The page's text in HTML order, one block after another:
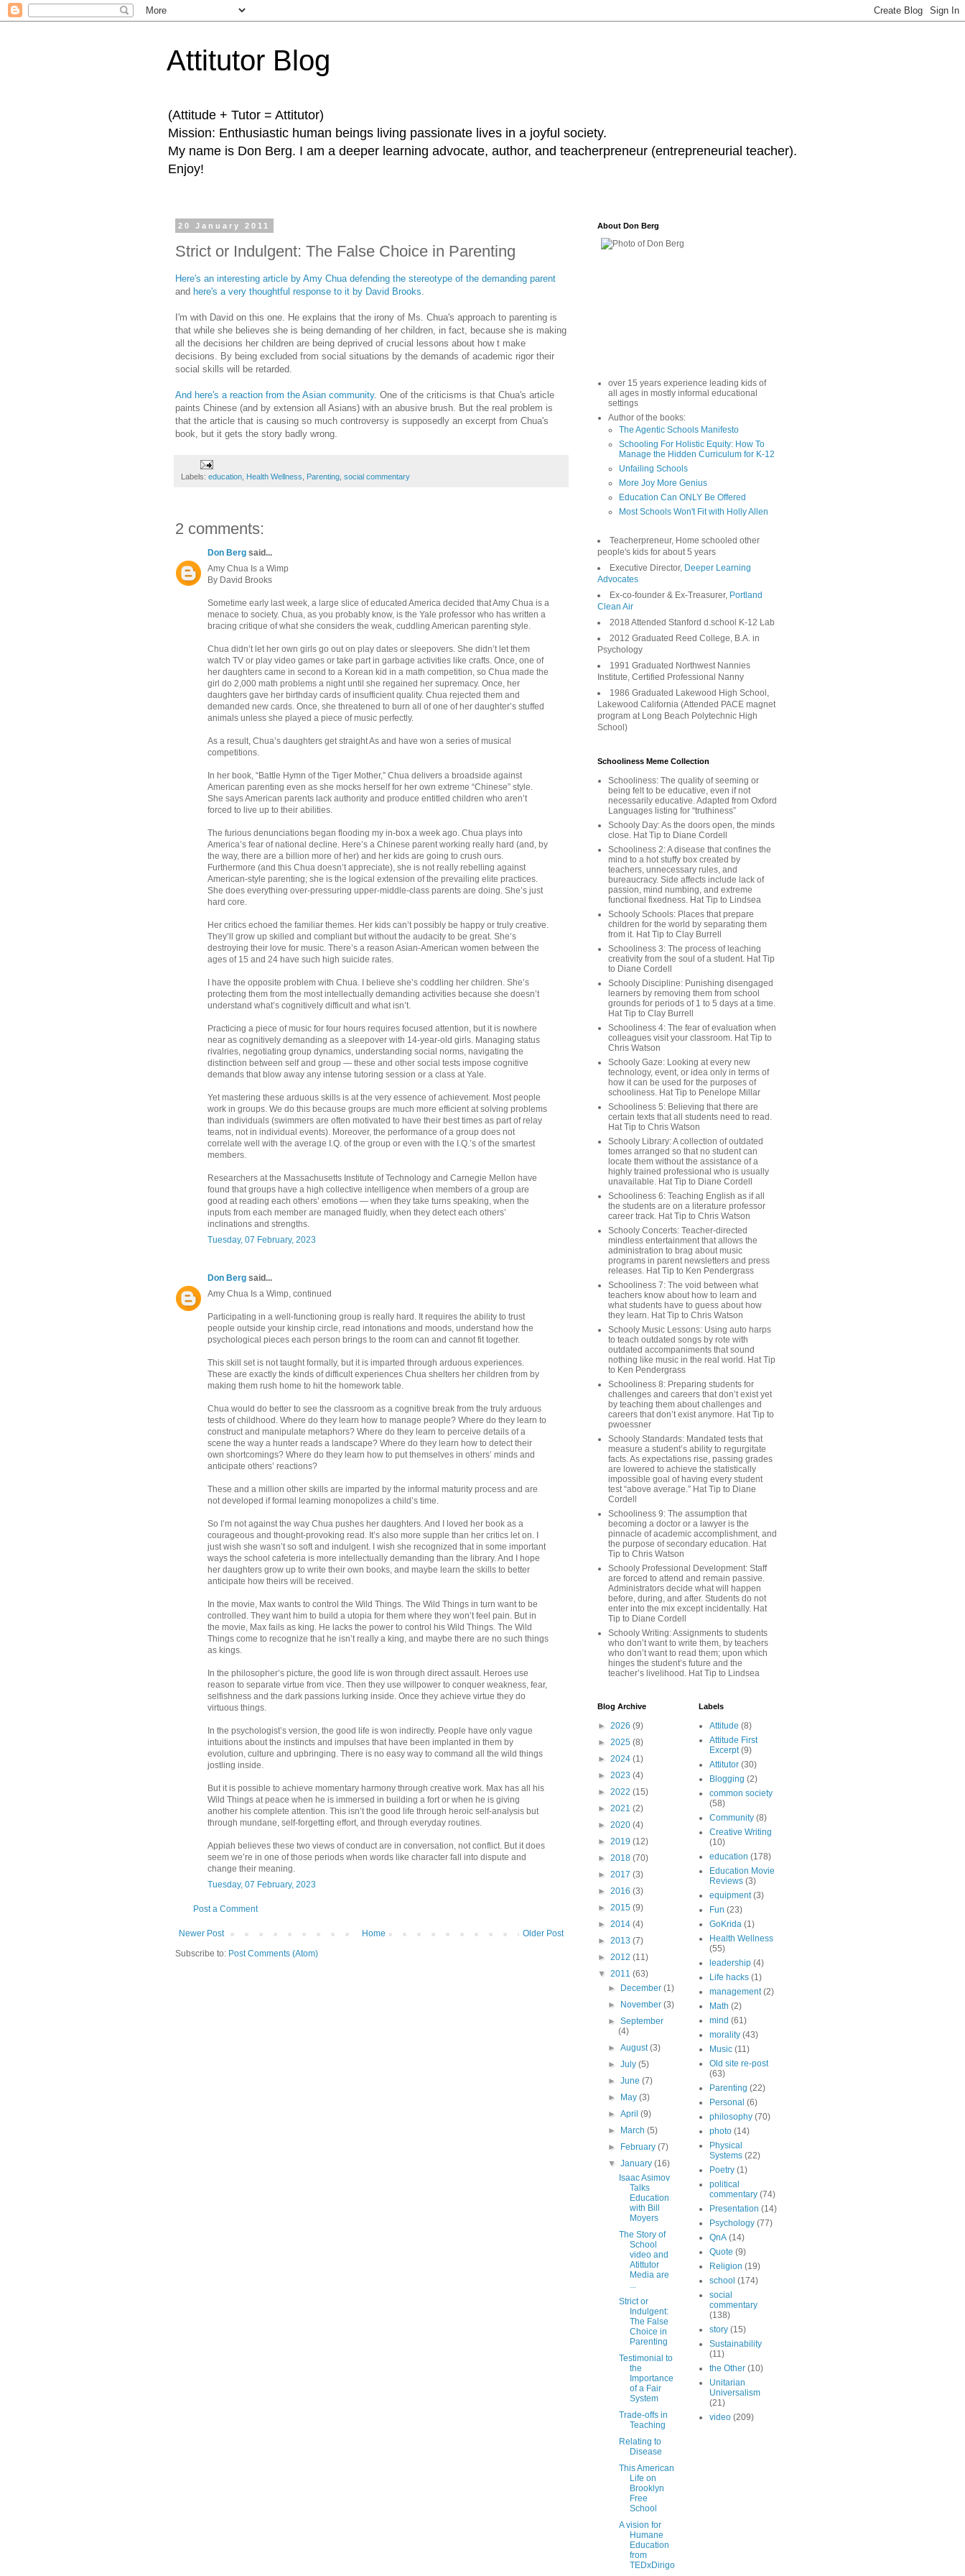
Attitutor Blog
(Attitude + Tutor = Attitutor)
Mission: Enthusiastic human beings living passionate lives in a joyful society.
My name is Don Berg. I am a deeper learning advocate, author, and teacherpreneur (entrepreneurial teacher).
Enjoy!
20 January 2011
Strict or Indulgent: The False Choice in Parenting
Here's an interesting article by Amy Chua defending the stereotype of the demanding parent
and here's a very thoughtful response to it by David Brooks
I'm with David on this one. He explains that the irony of Ms. Chua's approach to parenting is
that while she believes she is being demanding of her children, in fact, because she is making
all the decisions her children are being deprived of crucial lessons about how t make
decisions. By being excluded from social situations by the demands of academic rigor their
social skills will be retarded.
And here's a reaction from the Asian community. One of the criticisms is that Chua's article
paints Chinese (and by extension all Asians) with an abusive brush. But the real problem is
that the article that is causing so much controversy is supposedly an excerpt from Chua's
book, but it gets the story badly wrong.
Labels: education Health Wellness Parenting social commentary
2 comments:
Don Berg said...
Amy Chua Is a Wimp
By David Brooks
Sometime early last week, a large slice of educated America decided that Amy Chua is a
menace to society. Chua, as you probably know, is the Yale professor who has written a
bracing critique of what she considers the weak, cuddling American parenting style.
Chua didn’t let her own girls go out on play dates or sleepovers. She didn’t let them
watch TV or play video games or take part in garbage activities like crafts. Once, one of
her daughters came in second to a Korean kid in a math competition, so Chua made the
girl do 2,000 math problems a night until she regained her supremacy. Once, her
daughters gave her birthday cards of insufficient quality. Chua rejected them and
demanded new cards. Once, she threatened to burn all of one of her daughter’s stuffed
animals unless she played a piece of music perfectly.
As a result, Chua’s daughters get straight As and have won a series of musical
competitions.
In her book, “Battle Hymn of the Tiger Mother,” Chua delivers a broadside against
American parenting even as she mocks herself for her own extreme “Chinese” style.
She says American parents lack authority and produce entitled children who aren’t
forced to live up to their abilities.
The furious denunciations began flooding my in-box a week ago. Chua plays into
America’s fear of national decline. Here’s a Chinese parent working really hard (and, by
the way, there are a billion more of her) and her kids are going to crush ours.
Furthermore (and this Chua doesn’t appreciate), she is not really rebelling against
American-style parenting; she is the logical extension of the prevailing elite practices.
She does everything over-pressuring upper-middle-class parents are doing. She’s just
hard core.
Her critics echoed the familiar themes. Her kids can’t possibly be happy or truly creative.
They’ll grow up skilled and compliant but without the audacity to be great. She’s
destroying their love for music. There’s a reason Asian-American women between the
ages of 15 and 24 have such high suicide rates.
I have the opposite problem with Chua. I believe she’s coddling her children. She’s
protecting them from the most intellectually demanding activities because she doesn’t
understand what’s cognitively difficult and what isn’t.
Practicing a piece of music for four hours requires focused attention, but it is nowhere
near as cognitively demanding as a sleepover with 14-year-old girls. Managing status
rivalries, negotiating group dynamics, understanding social norms, navigating the
distinction between self and group — these and other social tests impose cognitive
demands that blow away any intense tutoring session or a class at Yale.
Yet mastering these arduous skills is at the very essence of achievement. Most people
work in groups. We do this because groups are much more efficient at solving problems
than individuals (swimmers are often motivated to have their best times as part of relay
teams, not in individual events). Moreover, the performance of a group does not
correlate well with the average I.Q. of the group or even with the I.Q.’s of the smartest
members.
Researchers at the Massachusetts Institute of Technology and Carnegie Mellon have
found that groups have a high collective intelligence when members of a group are
good at reading each others’ emotions — when they take turns speaking, when the
inputs from each member are managed fluidly, when they detect each others’
inclinations and strengths.
Tuesday, 07 February, 2023
Don Berg said...
Amy Chua Is a Wimp, continued
Participating in a well-functioning group is really hard. It requires the ability to trust
people outside your kinship circle, read intonations and moods, understand how the
psychological pieces each person brings to the room can and cannot fit together.
This skill set is not taught formally, but it is imparted through arduous experiences.
These are exactly the kinds of difficult experiences Chua shelters her children from by
making them rush home to hit the homework table.
Chua would do better to see the classroom as a cognitive break from the truly arduous
tests of childhood. Where do they learn how to manage people? Where do they learn to
construct and manipulate metaphors? Where do they learn to perceive details of a
scene the way a hunter reads a landscape? Where do they learn how to detect their
own shortcomings? Where do they learn how to put themselves in others’ minds and
anticipate others’ reactions?
These and a million other skills are imparted by the informal maturity process and are
not developed if formal learning monopolizes a child’s time.
So I’m not against the way Chua pushes her daughters. And I loved her book as a
courageous and thought-provoking read. It’s also more supple than her critics let on. I
just wish she wasn’t so soft and indulgent. I wish she recognized that in some important
ways the school cafeteria is more intellectually demanding than the library. And I hope
her daughters grow up to write their own books, and maybe learn the skills to better
anticipate how theirs will be received.
In the movie, Max wants to control the Wild Things. The Wild Things in turn want to be
controlled. They want him to build a utopia for them where they won’t feel pain. But in
the movie, Max fails as king. He lacks the power to control his Wild Things. The Wild
Things come to recognize that he isn’t really a king, and maybe there are no such things
as kings.
In the philosopher’s picture, the good life is won through direct assault. Heroes use
reason to separate virtue from vice. Then they use willpower to conquer weakness, fear,
selfishness and the dark passions lurking inside. Once they achieve virtue they do
virtuous things.
In the psychologist’s version, the good life is won indirectly. People have only vague
intuitions about the instincts and impulses that have been implanted in them by
evolution, culture and upbringing. There is no easy way to command all the wild things
jostling inside.
But it is possible to achieve momentary harmony through creative work. Max has all his
Wild Things at peace when he is immersed in building a fort or when he is giving
another his complete attention. This isn’t the good life through heroic self-analysis but
through mundane, self-forgetting effort, and through everyday routines.
Appiah believes these two views of conduct are in conversation, not conflict. But it does
seem we’re in one of those periods when words like character fall into dispute and
change their meaning.
Tuesday, 07 February, 2023
Post a Comment
Newer Post Older Post
Home
Subscribe to: Post Comments (Atom)
About Don Berg
over 15 years experience leading kids of
all ages in mostly informal educational
settings
Author of the books:
The Agentic Schools Manifesto
Schooling For Holistic Equity: How To
Manage the Hidden Curriculum for K-12
Unfailing Schools
More Joy More Genius
Education Can ONLY Be Offered
Most Schools Won't Fit with Holly Allen
Teacherpreneur, Home schooled other
people's kids for about 5 years
Executive Director, Deeper Learning
Advocates
Ex-co-founder & Ex-Treasurer, Portland
Clean Air
2018 Attended Stanford d.school K-12 Lab
2012 Graduated Reed College, B.A. in
Psychology
1991 Graduated Northwest Nannies
Institute, Certified Professional Nanny
1986 Graduated Lakewood High School,
Lakewood California (Attended PACE magnet
program at Long Beach Polytechnic High
School)
Schooliness Meme Collection
Schooliness: The quality of seeming or
being felt to be educative, even if not
necessarily educative. Adapted from Oxford
Languages listing for “truthiness”
Schooly Day: As the doors open, the minds
close. Hat Tip to Diane Cordell
Schooliness 2: A disease that confines the
mind to a hot stuffy box created by
teachers, unnecessary rules, and
bureaucracy. Side affects include lack of
passion, mind numbing, and extreme
functional fixedness. Hat Tip to Lindsea
Schooly Schools: Places that prepare
children for the world by separating them
from it. Hat Tip to Clay Burrell
Schooliness 3: The process of leaching
creativity from the soul of a student. Hat Tip
to Diane Cordell
Schooly Discipline: Punishing disengaged
learners by removing them from school
grounds for periods of 1 to 5 days at a time.
Hat Tip to Clay Burrell
Schooliness 4: The fear of evaluation when
colleagues visit your classroom. Hat Tip to
Chris Watson
Schooly Gaze: Looking at every new
technology, event, or idea only in terms of
how it can be used for the purposes of
schooliness. Hat Tip to Penelope Millar
Schooliness 5: Believing that there are
certain texts that all students need to read.
Hat Tip to Chris Watson
Schooly Library: A collection of outdated
tomes arranged so that no student can
locate them without the assistance of a
highly trained professional who is usually
unavailable. Hat Tip to Diane Cordell
Schooliness 6: Teaching English as if all
the students are on a literature professor
career track. Hat Tip to Chris Watson
Schooly Concerts: Teacher-directed
mindless entertainment that allows the
administration to brag about music
programs in parent newsletters and press
releases. Hat Tip to Ken Pendergrass
Schooliness 7: The void between what
teachers know about how to learn and
what students have to guess about how
they learn. Hat Tip to Chris Watson
Schooly Music Lessons: Using auto harps
to teach outdated songs by rote with
outdated accompaniments that sound
nothing like music in the real world. Hat Tip
to Ken Pendergrass
Schooliness 8: Preparing students for
challenges and careers that don’t exist yet
by teaching them about challenges and
careers that don’t exist anymore. Hat Tip to
pwoessner
Schooly Standards: Mandated tests that
measure a student’s ability to regurgitate
facts. As expectations rise, passing grades
are lowered to achieve the statistically
impossible goal of having every student
test “above average.” Hat Tip to Diane
Cordell
Schooliness 9: The assumption that
becoming a doctor or a lawyer is the
pinnacle of academic accomplishment, and
the purpose of secondary education. Hat
Tip to Chris Watson
Schooly Professional Development: Staff
are forced to attend and remain passive.
Administrators decide what will happen
before, during, and after. Students do not
enter into the mix except incidentally. Hat
Tip to Diane Cordell
Schooly Writing: Assignments to students
who don’t want to write them, by teachers
who don’t want to read them; upon which
hinges the student’s future and the
teacher’s livelihood. Hat Tip to Lindsea
Blog Archive
► 2026 (9)
► 2025 (8)
► 2024 (1)
► 2023 (4)
► 2022 (15)
► 2021 (2)
► 2020 (4)
► 2019 (12)
► 2018 (70)
► 2017 (3)
► 2016 (3)
► 2015 (9)
► 2014 (4)
► 2013 (7)
► 2012 (11)
▼ 2011 (63)
►
December(1)
►
November(3)
►September
(4)
►August(3)
►July(5)
►June(7)
►
May(3)
►April(9)
►
March(5)
►
February(7)
▼January(16)
Isaac Asimov
Talks
Education
with Bill
Moyers
The Story of
School
video and
Atittutor
Media are
...
Strict or
Indulgent:
The False
Choice in
Parenting
Testimonial to
the
Importance
of a Fair
System
Trade-offs in
Teaching
Relating to
Disease
This American
Life on
Brooklyn
Free
School
A vision for
Humane
Education
from
TEDxDirigo
Labels
Attitude (8)
Attitude First
Excerpt (9)
Attitutor (30)
Blogging (2)
common society
(58)
Community (8)
Creative Writing
(10)
education (178)
Education Movie
Reviews (3)
equipment (3)
Fun (23)
GoKrida (1)
Health Wellness
(55)
leadership (4)
Life hacks (1)
management (2)
Math (2)
mind (61)
morality (43)
Music (11)
Old site re-post
(63)
Parenting (22)
Personal (6)
philosophy (70)
photo (14)
Physical
Systems (22)
Poetry (1)
political
commentary (74)
Presentation (14)
Psychology (77)
QnA (14)
Quote (9)
Religion (19)
school (174)
social
commentary
(138)
story (15)
Sustainability
(11)
the Other (10)
Unitarian
Universalism
(21)
video (209)